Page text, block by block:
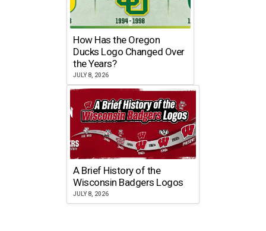
How Has the Oregon
Ducks Logo Changed Over
the Years?
JULY 8, 2026
A Brief History of the
Wisconsin Badgers Logos
JULY 8, 2026